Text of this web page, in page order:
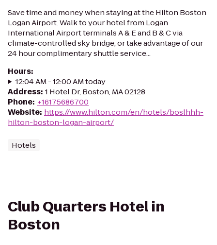
Save time and money when staying at the Hilton Boston
Logan Airport. Walk to your hotel from Logan
International Airport terminals A & E and B & C via
climate-controlled sky bridge, or take advantage of our
24 hour complimentary shuttle service...
Hours:
12:04 AM - 12:00 AM today
Address: 1 Hotel Dr, Boston, MA 02128
Phone: +16175686700
Website: https://www.hilton.com/en/hotels/boslhhh-
hilton-boston-logan-airport/
Hotels
Club Quarters Hotel in
Boston